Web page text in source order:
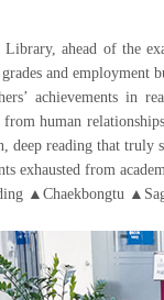
ahead of the
and employment
achievements in
human
reading that truly
exhausted from
▲Chaekbongtu